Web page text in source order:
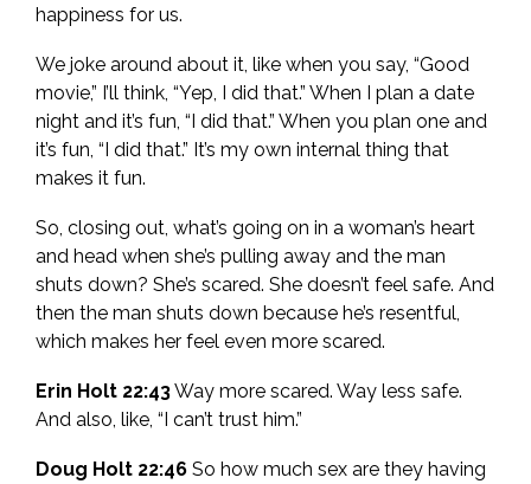
happiness for us.
We joke around about it, like when you say, “Good
movie,” I’ll think, “Yep, I did that.” When I plan a date
night and it’s fun, “I did that.” When you plan one and
it’s fun, “I did that.” It’s my own internal thing that
makes it fun.
So, closing out, what’s going on in a woman’s heart
and head when she’s pulling away and the man
shuts down? She’s scared. She doesn’t feel safe. And
then the man shuts down because he’s resentful,
which makes her feel even more scared.
Erin Holt 22:43Way more scared. Way less safe.
And also, like, “I can’t trust him.”
Doug Holt 22:46 So how much sex are they having